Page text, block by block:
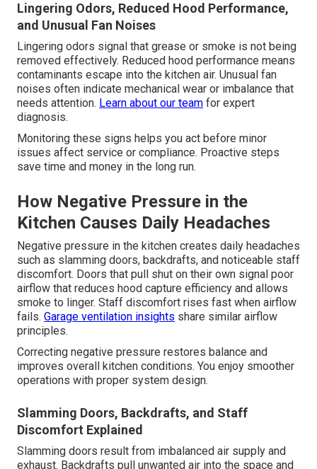
Lingering Odors, Reduced Hood Performance,
and Unusual Fan Noises
Lingering odors signal that grease or smoke is not being
removed effectively. Reduced hood performance means
contaminants escape into the kitchen air. Unusual fan
noises often indicate mechanical wear or imbalance that
needs attention. Learn about our team for expert
diagnosis.
Monitoring these signs helps you act before minor
issues affect service or compliance. Proactive steps
save time and money in the long run.
How Negative Pressure in the
Kitchen Causes Daily Headaches
Negative pressure in the kitchen creates daily headaches
such as slamming doors, backdrafts, and noticeable staff
discomfort. Doors that pull shut on their own signal poor
airflow that reduces hood capture efficiency and allows
smoke to linger. Staff discomfort rises fast when airflow
fails. Garage ventilation insights share similar airflow
principles.
Correcting negative pressure restores balance and
improves overall kitchen conditions. You enjoy smoother
operations with proper system design.
Slamming Doors, Backdrafts, and Staff
Discomfort Explained
Slamming doors result from imbalanced air supply and
exhaust. Backdrafts pull unwanted air into the space and